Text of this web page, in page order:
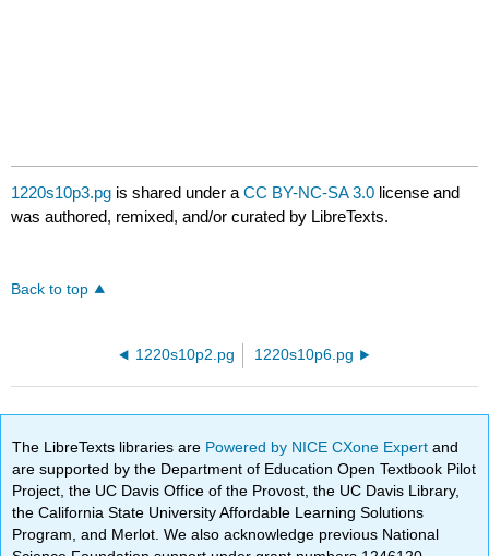
1220s10p3.pg is shared under aCC BY-NC-SA 3.0 license and
was authored, remixed, and/or curated by LibreTexts.
Back to top
1220s10p2.pg 1220s10p6.pg
The LibreTexts libraries are Powered by NICE CXone Expertand
are supported by the Department of Education Open Textbook Pilot
Project, the UC Davis Office of the Provost, the UC Davis Library,
the California State University Affordable Learning Solutions
Program, and Merlot. We also acknowledge previous National